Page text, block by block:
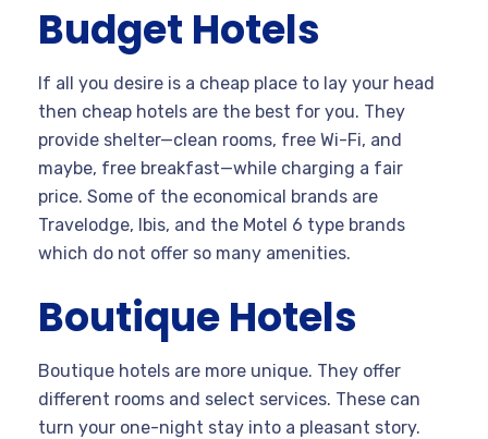
Budget Hotels
If all you desire is a cheap place to lay your head
then cheap hotels are the best for you. They
provide shelter—clean rooms, free Wi-Fi, and
maybe, free breakfast—while charging a fair
price. Some of the economical brands are
Travelodge, Ibis, and the Motel 6 type brands
which do not offer so many amenities.
Boutique Hotels
Boutique hotels are more unique. They offer
different rooms and select services. These can
turn your one-night stay into a pleasant story.